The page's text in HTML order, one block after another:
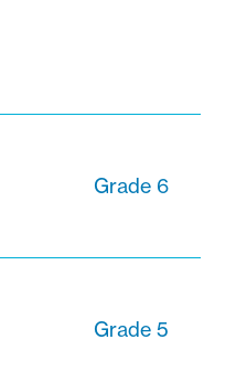
Grade 6
Grade 5